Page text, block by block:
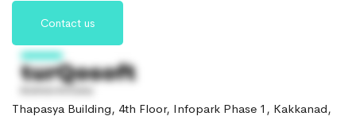
Contact us
Thapasya Building, 4th Floor, Infopark Phase 1, Kakkanad,